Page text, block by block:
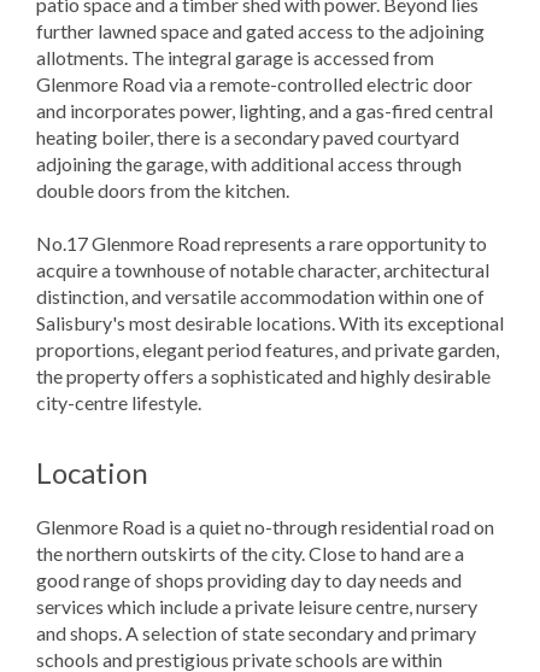
further lawned space and gated access to the adjoining
allotments. The integral garage is accessed from
Glenmore Road via a remote-controlled electric door
and incorporates power, lighting, and a gas-fired central
heating boiler, there is a secondary paved courtyard
adjoining the garage, with additional access through
double doors from the kitchen.
No.17 Glenmore Road represents a rare opportunity to
acquire a townhouse of notable character, architectural
distinction, and versatile accommodation within one of
Salisbury's most desirable locations. With its exceptional
proportions, elegant period features, and private garden,
the property offers a sophisticated and highly desirable
city-centre lifestyle.
Location
Glenmore Road is a quiet no-through residential road on
the northern outskirts of the city. Close to hand are a
good range of shops providing day to day needs and
services which include a private leisure centre, nursery
and shops. A selection of state secondary and primary
schools and prestigious private schools are within